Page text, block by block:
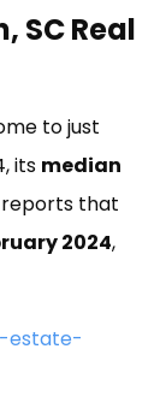
SC Real
to just
its median
that
2024,
estate-